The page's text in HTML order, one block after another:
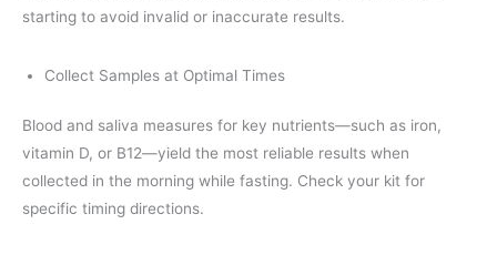
starting to avoid invalid or inaccurate results.
Collect Samples at Optimal Times
Blood and saliva measures for key nutrients—such as iron,
vitamin D, or B12—yield the most reliable results when
collected in the morning while fasting. Check your kit for
specific timing directions.